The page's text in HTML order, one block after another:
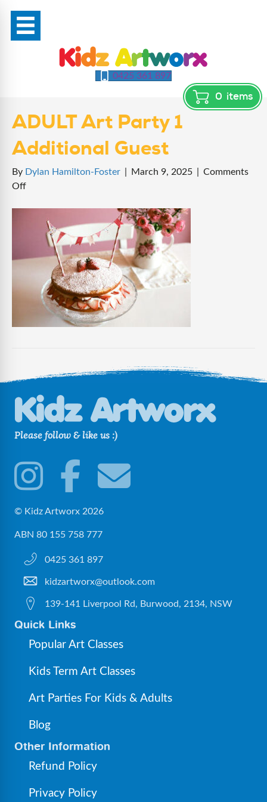
0425 361 897
0 items
ADULT Art Party 1
Additional Guest
By Dylan Hamilton-Foster March 9, 2025
Comments
Offon
Party
Additional
Guest
Please follow & like us :)
© Kidz Artworx 2026
ABN 80 155 758 777
0425 361 897
kidzartworx@outlook.com
139-141 Liverpool Rd, Burwood, 2134, NSW
Quick Links
Popular Art Classes
Kids Term Art Classes
Art Parties For Kids & Adults
Blog
Other Information
Refund Policy
Privacy Policy